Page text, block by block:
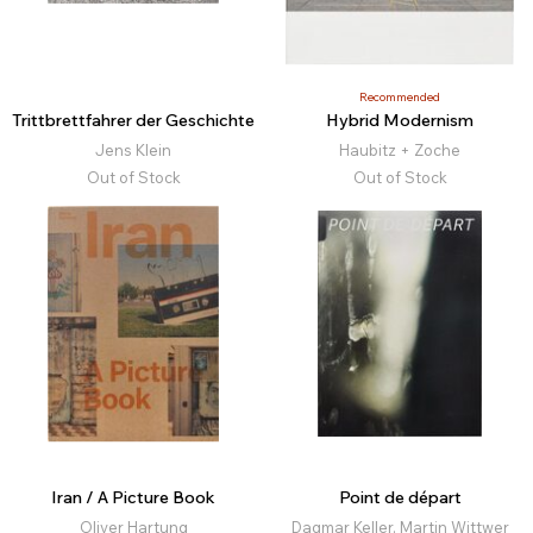
Trittbrettfahrer der Geschichte
Jens Klein
Out of Stock
Recommended
Hybrid Modernism
Haubitz + Zoche
Out of Stock
Iran / A Picture Book
Oliver Hartung
Point de départ
Dagmar Keller, Martin Wittwer